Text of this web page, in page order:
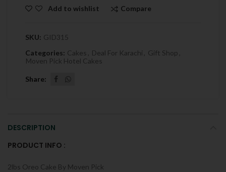
Add to wishlist Compare
SKU: GID315
Categories: Cakes Deal For Karachi Gift Shop
Moven Pick Hotel Cakes
Share
DESCRIPTION
PRODUCT INFO :
2lbs Oreo Cake By Moven Pick